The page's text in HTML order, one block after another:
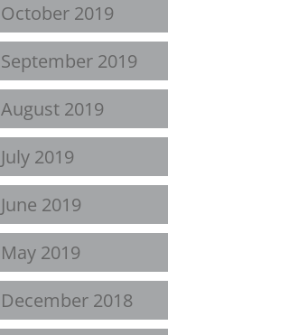
October 2019
September 2019
August 2019
July 2019
June 2019
May 2019
December 2018